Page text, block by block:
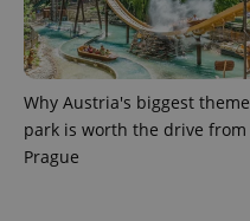
Why Austria's biggest theme
park is worth the drive from
Prague